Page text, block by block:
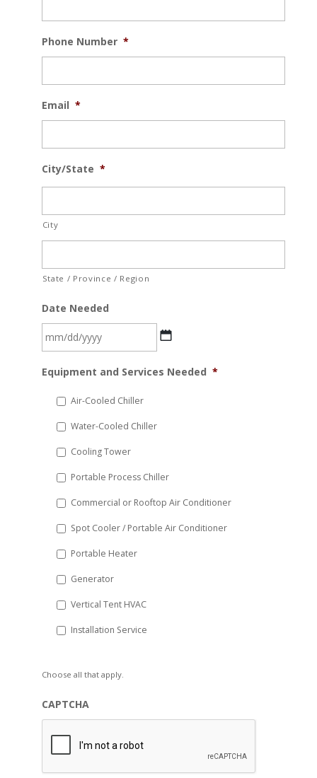
Phone Number *
Email *
City/State *
City
State / Province / Region
Date Needed
slash
YYYY
Equipment and Services Needed *
Air-Cooled Chiller
Water-Cooled Chiller
Cooling Tower
Portable Process Chiller
Commercial or Rooftop Air Conditioner
Spot Cooler / Portable Air Conditioner
Portable Heater
Generator
Vertical Tent HVAC
Installation Service
Choose all that apply.
CAPTCHA